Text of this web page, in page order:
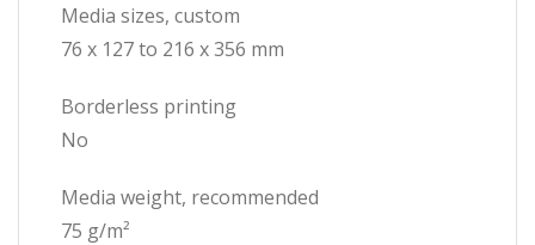
Media sizes, custom
76 x 127 to 216 x 356 mm
Borderless printing
No
Media weight, recommended
75 g/m²